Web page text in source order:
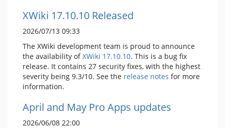
XWiki 17.10.10 Released
2026/07/13 09:33
The XWiki development team is proud to announce
the availability ofXWiki 17.10.10. This is a bug fix
release. It contains 27 security fixes, with the highest
severity being 9.3/10. See the release notes for more
information.
April and May Pro Apps updates
2026/06/08 22:00